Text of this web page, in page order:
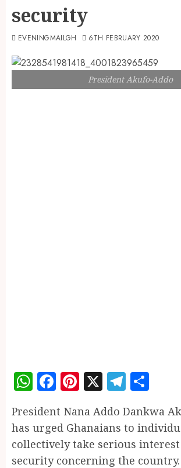
security
EVENINGMAILGH 6TH FEBRUARY 2020
President Akufo-Addo
WhatsApp
Facebook
Pinterest
X
President Nana Addo Dankwa
has urged Ghanaians to
collectively take serious
security concerning the country.